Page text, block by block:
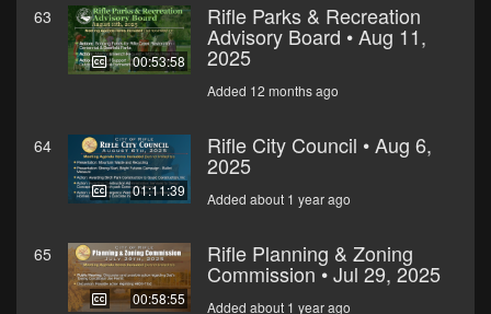
63
00:53:58
Rifle Parks & Recreation
Advisory Board • Aug 11,
2025
Added 12 months ago
64
01:11:39
Rifle City Council • Aug 6,
2025
Added about 1 year ago
65
00:58:55
Rifle Planning & Zoning
Commission • Jul 29, 2025
Added about 1 year ago